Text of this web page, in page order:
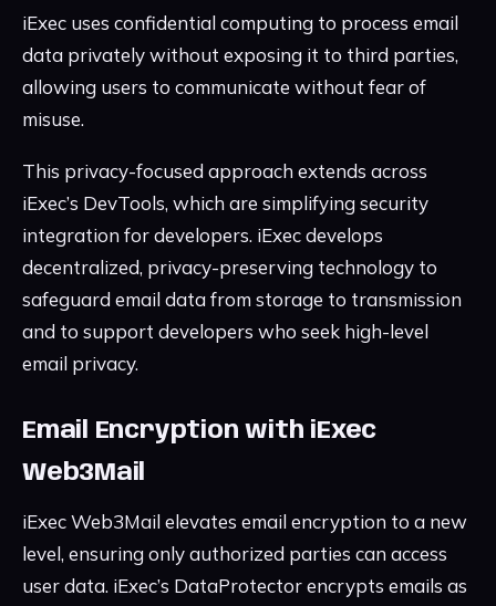
iExec uses confidential computing to process email
data privately without exposing it to third parties,
allowing users to communicate without fear of
misuse.
This privacy-focused approach extends across
iExec’s DevTools, which are simplifying security
integration for developers. iExec develops
decentralized, privacy-preserving technology to
safeguard email data from storage to transmission
and to support developers who seek high-level
email privacy.
Email Encryption with iExec
Web3Mail
iExec Web3Mail elevates email encryption to a new
level, ensuring only authorized parties can access
user data. iExec’s DataProtector encrypts emails as